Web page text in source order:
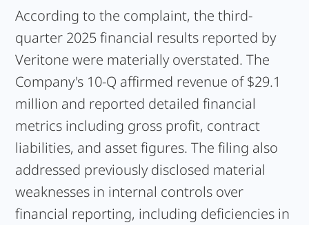
According to the complaint, the third-
quarter 2025 financial results reported by
Veritone were materially overstated. The
Company's 10-Q affirmed revenue of $29.1
million and reported detailed financial
metrics including gross profit, contract
liabilities, and asset figures. The filing also
addressed previously disclosed material
weaknesses in internal controls over
financial reporting, including deficiencies in